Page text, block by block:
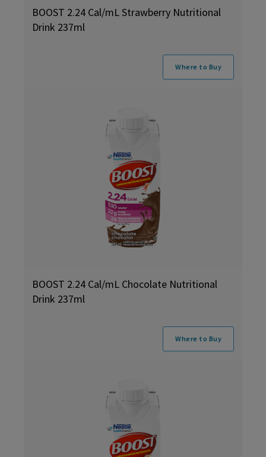
BOOST 2.24 Cal/mL Strawberry Nutritional
Drink 237ml
Where to Buy
BOOST 2.24 Cal/mL Chocolate Nutritional
Drink 237ml
Where to Buy